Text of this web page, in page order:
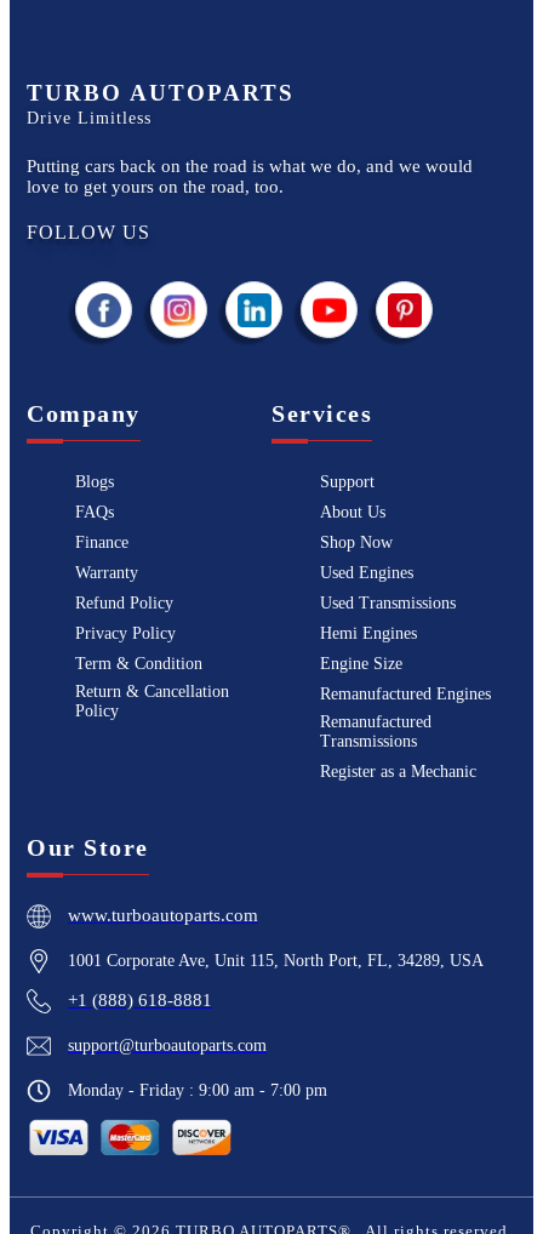
TURBO AUTOPARTS
Drive Limitless
Putting cars back on the road is what we do, and we would
love to get yours on the road, too.
FOLLOW US
Company
Blogs
FAQs
Finance
Warranty
Refund Policy
Privacy Policy
Term & Condition
Return & Cancellation
Policy
Services
Support
About Us
Shop Now
Used Engines
Used Transmissions
Hemi Engines
Engine Size
Remanufactured Engines
Remanufactured
Transmissions
Register as a Mechanic
Our Store
www.turboautoparts.com
1001 Corporate Ave, Unit 115, North Port, FL, 34289, USA
+1 (888) 618-8881
support@turboautoparts.com
Monday - Friday : 9:00 am - 7:00 pm